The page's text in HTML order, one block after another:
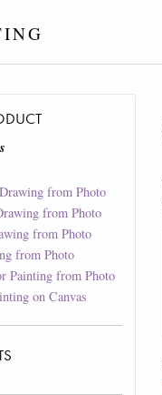
from Photo
from Photo
from Photo
from Photo
Painting from Photo
on Canvas